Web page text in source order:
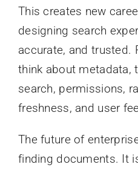
This creates new
designing search
accurate, and trusted.
think about metadata,
search, permissions,
freshness, and user
The future of
finding documents. It